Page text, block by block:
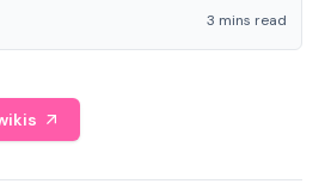
3 mins read